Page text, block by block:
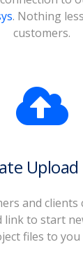
. Nothing
customers.
and clients
link to start
files to you